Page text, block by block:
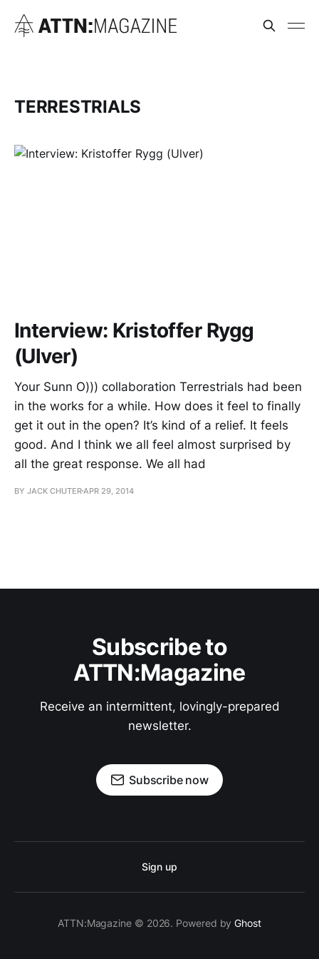
TERRESTRIALS
Interview: Kristoffer Rygg
(Ulver)
Your Sunn O))) collaboration Terrestrials had been
in the works for a while. How does it feel to finally
get it out in the open? It’s kind of a relief. It feels
good. And I think we all feel almost surprised by
all the great response. We all had
BY JACK CHUTER APR 29, 2014
Subscribe to
ATTN:Magazine
Receive an intermittent, lovingly-prepared
newsletter.
Subscribe now
Sign up
ATTN:Magazine © 2026. Powered byGhost